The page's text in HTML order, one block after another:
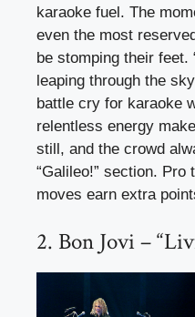
karaoke fuel. The
even the most
be stomping their feet.
leaping through the
battle cry for karaoke
relentless energy
still, and the crowd
“Galileo!” section.
moves earn extra
2. Bon Jovi –